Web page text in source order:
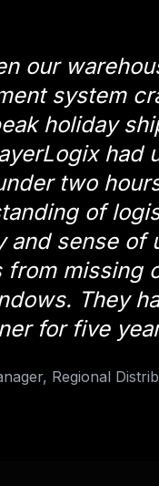
our
system
holiday
had
two
of
and sense of
from missing
They
for five
Regional